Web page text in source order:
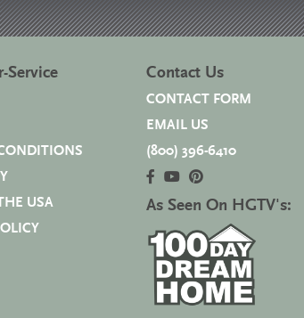
Service
USA
Contact Us
CONTACT FORM
EMAIL US
(800) 396-6410
As Seen On HGTV's: